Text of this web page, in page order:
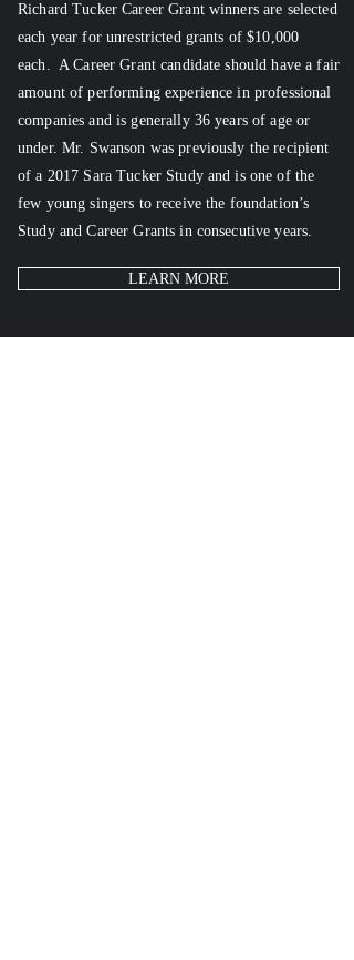
Richard Tucker Career Grant winnersare selected
each year for unrestricted grants of $10,000
each. A Career Grant candidate should have a fair
amount of performing experience in professional
companies and is generally 36 years of age or
under. Mr. Swanson was previously the recipient
of a 2017 Sara Tucker Study and is one of the
few young singers to receive the foundation’s
Study and Career Grants in consecutive years.
LEARN MORE